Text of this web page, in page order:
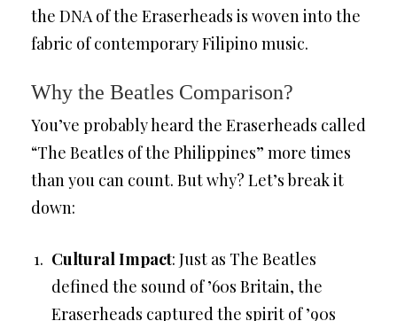
the DNA of the Eraserheads is woven into the
fabric of contemporary Filipino music.
Why the Beatles Comparison?
You’ve probably heard the Eraserheads called
“The Beatles of the Philippines” more times
than you can count. But why? Let’s break it
down:
Cultural Impact: Just as The Beatles
defined the sound of ’60s Britain, the
Eraserheads captured the spirit of ’90s